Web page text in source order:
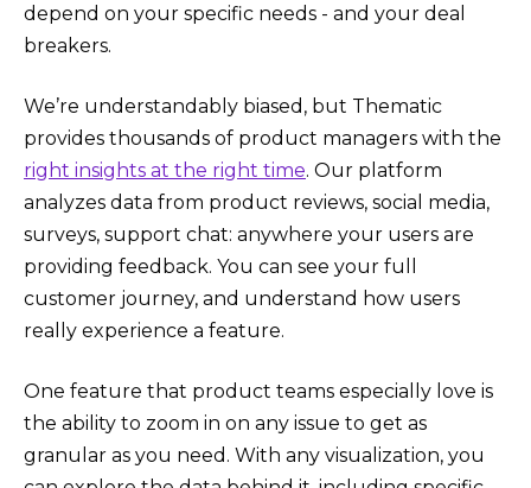
depend on your specific needs - and your deal
breakers.
We’re understandably biased, but Thematic
provides thousands of product managers with the
right insights at the right time. Our platform
analyzes data from product reviews, social media,
surveys, support chat: anywhere your users are
providing feedback. You can see your full
customer journey, and understand how users
really experience a feature.
One feature that product teams especially love is
the ability to zoom in on any issue to get as
granular as you need. With any visualization, you